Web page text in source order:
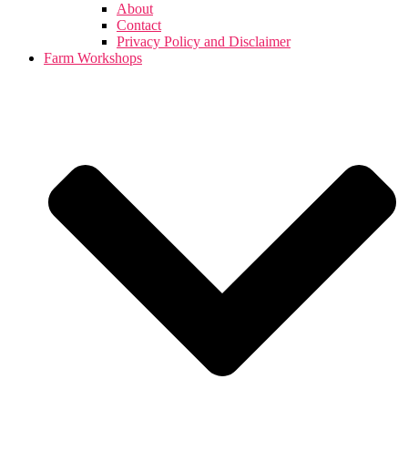
About
Contact
Privacy Policy and Disclaimer
Farm Workshops